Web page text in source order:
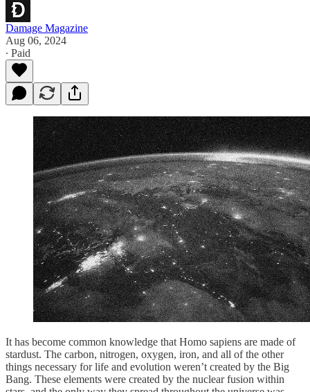
Damage Magazine
Aug 06, 2024
∙ Paid
It has become common knowledge that Homo sapiens are made of
stardust. The carbon, nitrogen, oxygen, iron, and all of the other
things necessary for life and evolution weren’t created by the Big
Bang. These elements were created by the nuclear fusion within